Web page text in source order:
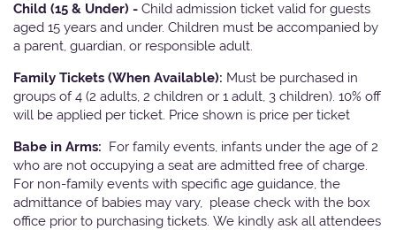
Child (15 & Under) - Child admission ticket valid for guests
aged 15 years and under. Children must be accompanied by
a parent, guardian, or responsible adult.
Family Tickets (When Available): Must be purchased in
groups of 4 (2 adults, 2 children or 1 adult, 3 children). 10% off
will be applied per ticket. Price shown is price per ticket
Babe in Arms: For family events, infants under the age of 2
who are not occupying a seat are admitted free of charge.
For non-family events with specific age guidance, the
admittance of babies may vary, please check with the box
office prior to purchasing tickets. We kindly ask all attendees